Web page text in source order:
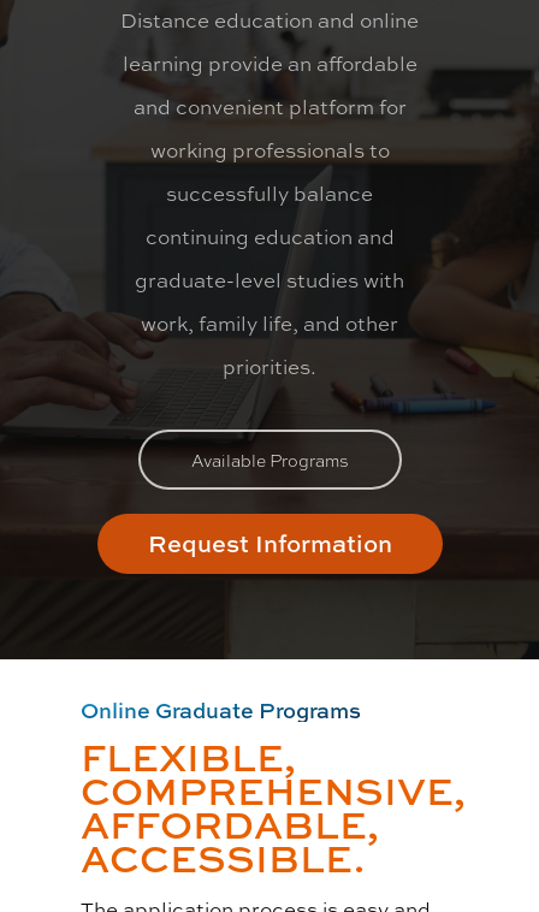
Distance education and online
learning provide an affordable
and convenient platform for
working professionals to
successfully balance
continuing education and
graduate-level studies with
work, family life, and other
priorities.
Available Programs
Request Information
Online Graduate Programs
FLEXIBLE,
COMPREHENSIVE,
AFFORDABLE,
ACCESSIBLE.